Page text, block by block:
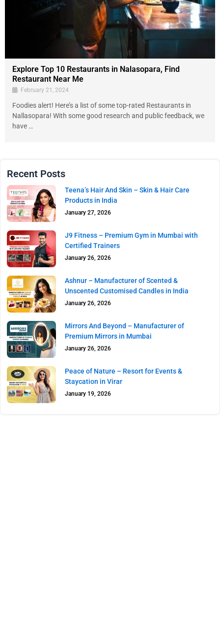
Explore Top 10 Restaurants in Nalasopara, Find
Restaurant Near Me
February 21, 2024
Foodies alert! Here’s a list of some top-rated Restaurants in
Nallasopara! With some good research and public feedback, we
have …
Recent Posts
Teena’s Hair And Skin – Skin & Hair Care
Products in India
January 27, 2026
J9 Fitness – Premium Gym in Mumbai with
Certified Trainers
January 26, 2026
Ashnur – Manufacturer of Scented &
Unscented Customised Candles in India
January 26, 2026
Mirrors And Beyond – Manufacturer of
Premium Mirrors in Mumbai
January 26, 2026
Peace of Nature – Resort for Events &
Staycation in Virar
January 19, 2026